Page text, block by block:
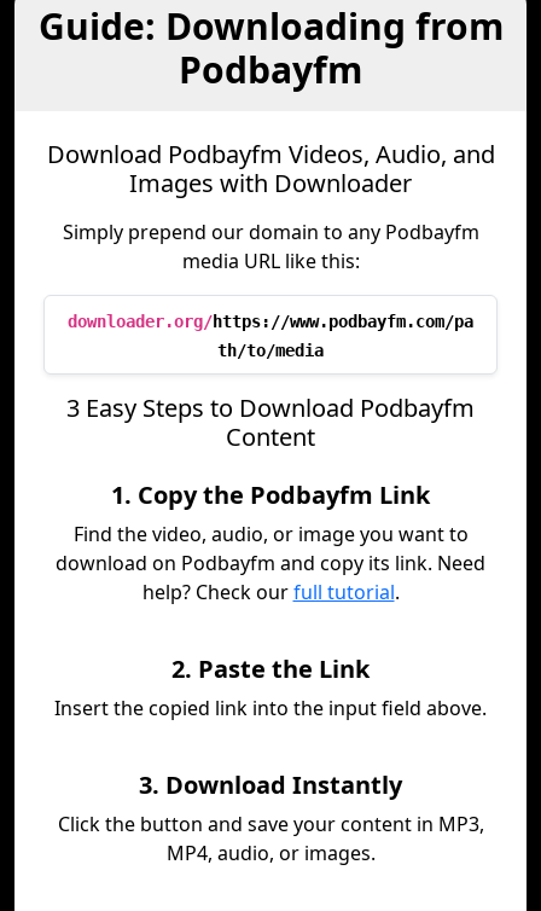
Guide: Downloading from
Podbayfm
Download Podbayfm Videos, Audio, and
Images with Downloader
Simply prepend our domain to any Podbayfm
media URL like this:
downloader.org/https://www.podbayfm.com/pa
th/to/media
3 Easy Steps to Download Podbayfm
Content
1. Copy the Podbayfm Link
Find the video, audio, or image you want to
download on Podbayfm and copy its link. Need
help? Check ourfull tutorial.
2. Paste the Link
Insert the copied link into the input field above.
3. Download Instantly
Click the button and save your content in MP3,
MP4, audio, or images.